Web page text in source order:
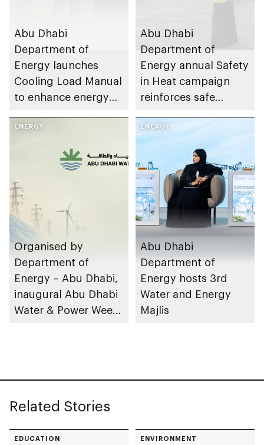
Abu Dhabi
Department of
Energy launches
Cooling Load Manual
to enhance energy
sustainable building
Abu Dhabi
Department of
Energy annual Safety
in Heat campaign
reinforces safe
across energy sector
facilities
ENERGY
Organised by
Department of
Energy – Abu Dhabi,
inaugural Abu Dhabi
Water & Power Week
ENERGY
Abu Dhabi
Department of
Energy hosts 3rd
Water and Energy
Majlis
Related Stories
EDUCATION ENVIRONMENT